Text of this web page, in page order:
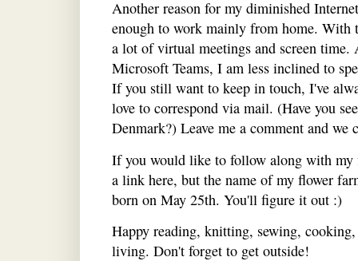
Another reason for my diminished
enough to work mainly from home. With
a lot of virtual meetings and screen
Microsoft Teams, I am less inclined to
If you still want to keep in touch, I've
love to correspond via mail. (Have you
Denmark?) Leave me a comment and we
If you would like to follow along with
a link here, but the name of my flower
born on May 25th. You'll figure it out :)
Happy reading, knitting, sewing,
living. Don't forget to get outside!